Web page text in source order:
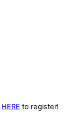
HERE to register!